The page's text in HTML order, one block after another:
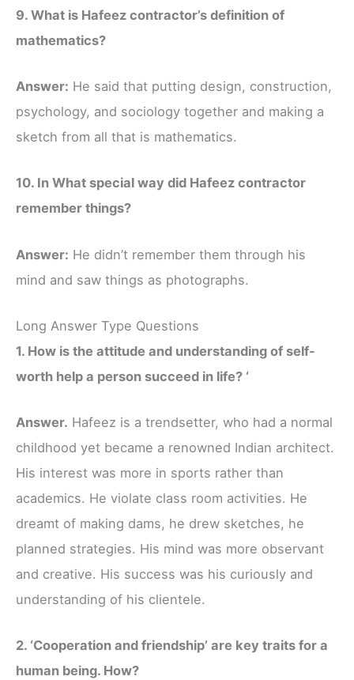
9. What is Hafeez contractor’s definition of
mathematics?
Answer: He said that putting design, construction,
psychology, and sociology together and making a
sketch from all that is mathematics.
10. In What special way did Hafeez contractor
remember things?
Answer: He didn’t remember them through his
mind and saw things as photographs.
Long Answer Type Questions
1. How is the attitude and understanding of self-
worth help a person succeed in life? ‘
Answer. Hafeez is a trendsetter, who had a normal
childhood yet became a renowned Indian architect.
His interest was more in sports rather than
academics. He violate class room activities. He
dreamt of making dams, he drew sketches, he
planned strategies. His mind was more observant
and creative. His success was his curiously and
understanding of his clientele.
2. ‘Cooperation and friendship’ are key traits for a
human being. How?